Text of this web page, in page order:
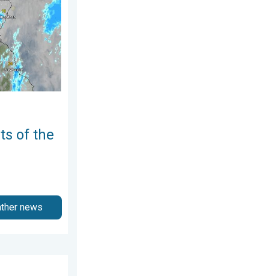
of the
news